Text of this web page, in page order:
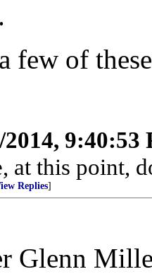
few of
2014, 9:40:53
at this point,
Replies]
Glenn